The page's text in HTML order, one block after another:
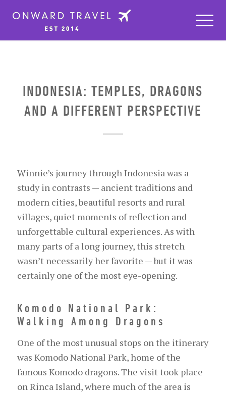
INDONESIA: TEMPLES, DRAGONS
AND A DIFFERENT PERSPECTIVE
Winnie’s journey through Indonesia was a
study in contrasts — ancient traditions and
modern cities, beautiful resorts and rural
villages, quiet moments of reflection and
unforgettable cultural experiences. As with
many parts of a long journey, this stretch
wasn’t necessarily her favorite — but it was
certainly one of the most eye-opening.
Komodo National Park:
Walking Among Dragons
One of the most unusual stops on the itinerary
was Komodo National Park, home of the
famous Komodo dragons. The visit took place
on Rinca Island, where much of the area is